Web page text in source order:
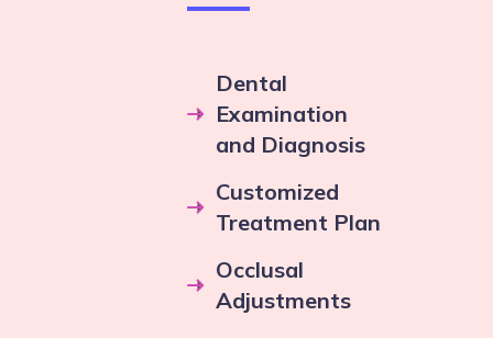
Dental
Examination
and Diagnosis
Customized
Treatment Plan
Occlusal
Adjustments